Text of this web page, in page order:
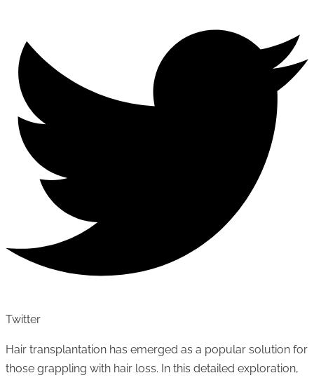
Twitter
Hair transplantation has emerged as a popular solution for
those grappling with hair loss. In this detailed exploration,